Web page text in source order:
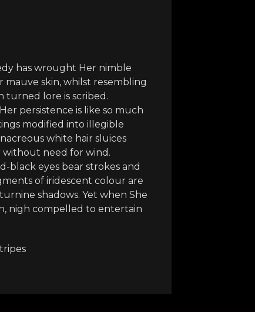
has wrought Her nimble
mauve skin, whilst resembling
lore is scribed.
persistence is like so much
modified into illegible
white hair sluices
without need for wind.
black eyes bear strokes and
of iridescent colour are
shadows. Yet when She
nigh compelled to entertain